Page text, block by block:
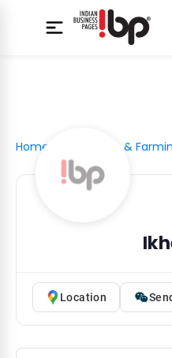
Home Agriculture &
Location